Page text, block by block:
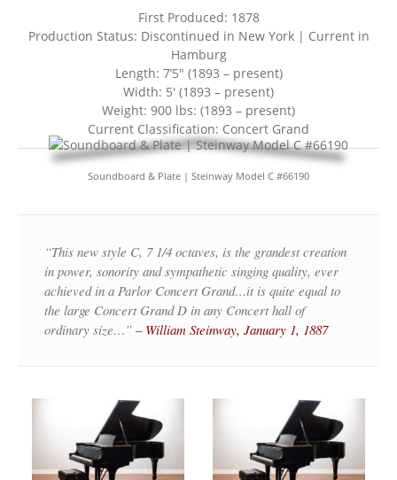
First Produced: 1878
Production Status: Discontinued in New York | Current in
Hamburg
Length: 7’5″ (1893 – present)
Width: 5′ (1893 – present)
Weight: 900 lbs: (1893 – present)
Current Classification: Concert Grand
Soundboard & Plate | Steinway Model C #66190
“This new style C, 7 1/4 octaves, is the grandest creation
in power, sonority and sympathetic singing quality, ever
achieved in a Parlor Concert Grand…it is quite equal to
the large Concert Grand D in any Concert hall of
ordinary size…” – William Steinway, January 1, 1887